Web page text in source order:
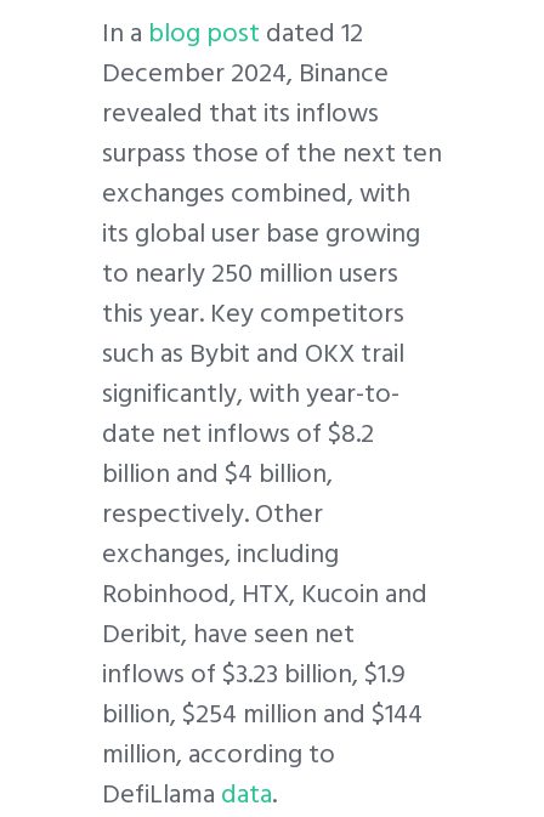
In a blog postdated 12
December 2024, Binance
revealed that its inflows
surpass those of the next ten
exchanges combined, with
its global user base growing
to nearly 250 million users
this year. Key competitors
such as Bybit and OKX trail
significantly, with year-to-
date net inflows of $8.2
billion and $4 billion,
respectively. Other
exchanges, including
Robinhood, HTX, Kucoin and
Deribit, have seen net
inflows of $3.23 billion, $1.9
billion, $254 million and $144
million, according to
DefiLlamadata.